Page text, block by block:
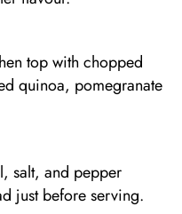
top with chopped
quinoa, pomegranate
salt, and pepper
just before serving.